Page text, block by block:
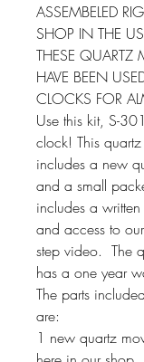
ASSEMBELED
SHOP IN THE
THESE QUARTZ
HAVE BEEN
CLOCKS FOR
Use this kit, S-
clock! This
includes a new
and a small
includes a
and access to
step video. The
has a one year
The parts
are:
1 new quartz